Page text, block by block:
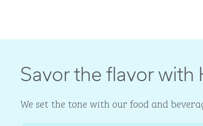
Savor the flavor with
We set the tone with our food and